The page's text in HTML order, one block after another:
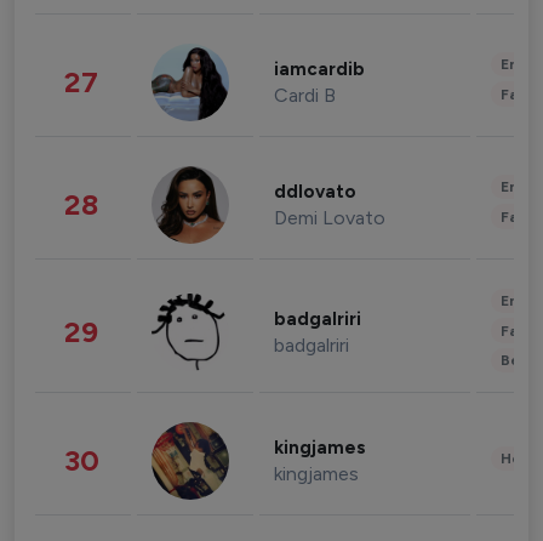
27 iamcardib
Cardi B
28 ddlovato
Demi Lovato
29 badgalriri
badgalriri
30 kingjames
kingjames